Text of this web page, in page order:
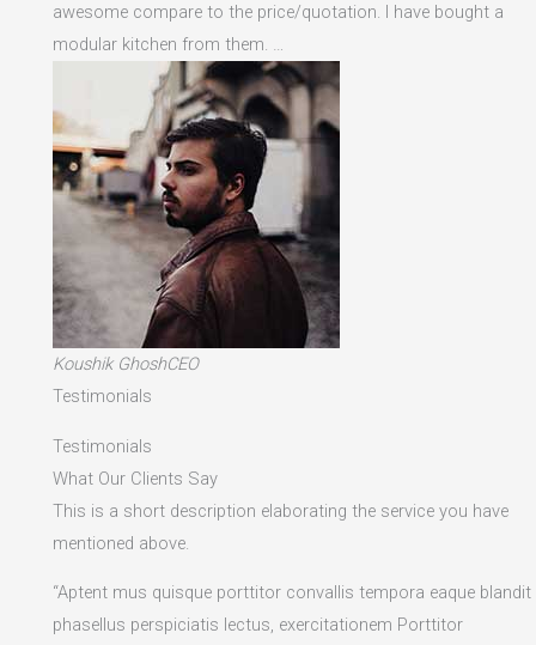
awesome compare to the price/quotation. I have bought a
modular kitchen from them. …
Koushik GhoshCEO
Testimonials
Testimonials
What Our Clients Say
This is a short description elaborating the service you have
mentioned above.​
“Aptent mus quisque porttitor convallis tempora eaque blandit
phasellus perspiciatis lectus, exercitationem Porttitor